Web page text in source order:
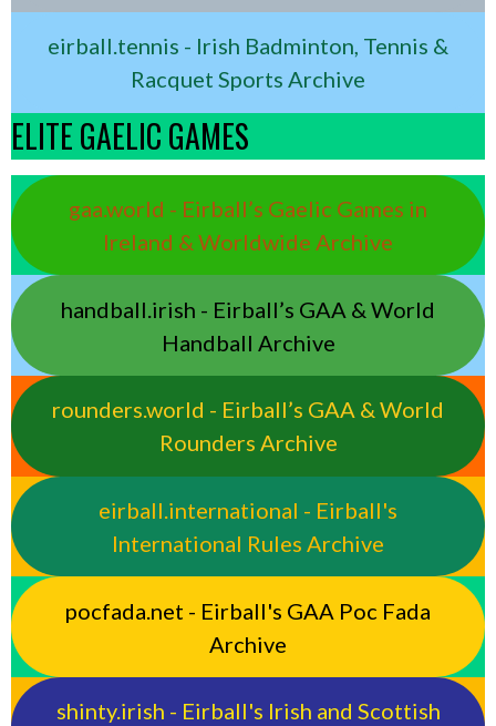
eirball.tennis - Irish Badminton, Tennis &
Racquet Sports Archive
ELITE GAELIC GAMES
gaa.world - Eirball’s Gaelic Games in
Ireland & Worldwide Archive
handball.irish - Eirball’s GAA & World
Handball Archive
rounders.world - Eirball’s GAA & World
Rounders Archive
eirball.international - Eirball's
International Rules Archive
pocfada.net - Eirball's GAA Poc Fada
Archive
shinty.irish - Eirball's Irish and Scottish